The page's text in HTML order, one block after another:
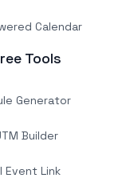
Calendar
Tools
Generator
Builder
Event Link